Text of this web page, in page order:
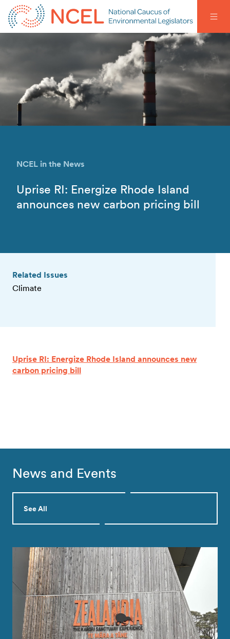
NCEL in the News
Uprise RI: Energize Rhode Island
announces new carbon pricing bill
Related Issues
Climate
Uprise RI: Energize Rhode Island announces new
carbon pricing bill
News and Events
See All